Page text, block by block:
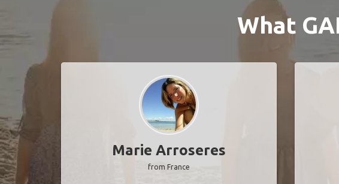
What
Marie Arroseres
from France